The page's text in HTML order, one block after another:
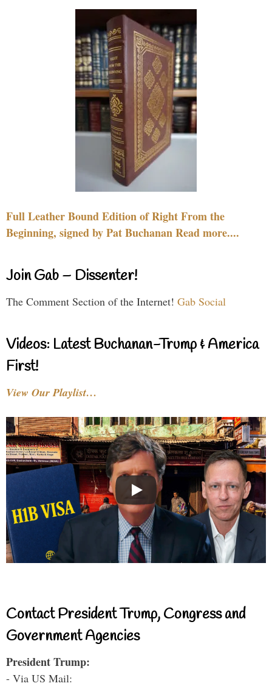
Full Leather Bound Edition of Right From the
Beginning, signed by Pat Buchanan Read more....
Join Gab – Dissenter!
The Comment Section of the Internet! Gab Social
Videos: Latest Buchanan-Trump & America
First!
View Our Playlist…
Contact President Trump, Congress and
Government Agencies
President Trump:
- Via US Mail: